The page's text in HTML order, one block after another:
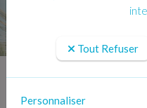
Tout Refuser
Personnaliser